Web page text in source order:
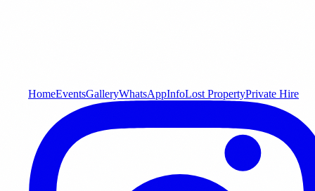
HomeEventsGalleryWhatsAppInfoLost PropertyPrivate Hire